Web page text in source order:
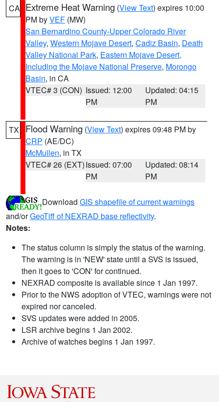
CA Extreme Heat Warning (View Text) expires 10:00
PM byVEF (MW)
San Bernardino County-Upper Colorado River
Valley, Western Mojave Desert, Cadiz Basin, Death
Valley National Park, Eastern Mojave Desert,
Including the Mojave National Preserve, Morongo
Basin, in CA
VTEC# 3 (CON) Issued: 12:00
PM
Updated: 04:15
PM
TX Flood Warning (View Text) expires 09:48 PM by
CRP (AE/DC)
McMullen, in TX
VTEC# 26 (EXT)Issued: 07:00
PM
Updated: 08:14
PM
Download GIS shapefile of current warnings
and/orGeoTiff of NEXRAD base reflectivity.
Notes:
The status column is simply the status of the warning.
The warning is in 'NEW' state until a SVS is issued,
then it goes to 'CON' for continued.
NEXRAD composite is available since 1 Jan 1997.
Prior to the NWS adoption of VTEC, warnings were not
expired nor canceled.
SVS updates were added in 2005.
LSR archive begins 1 Jan 2002.
Archive of watches begins 1 Jan 1997.